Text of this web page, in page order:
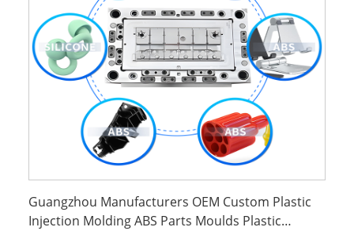
Guangzhou Manufacturers OEM Custom Plastic
Injection Molding ABS Parts Moulds Plastic